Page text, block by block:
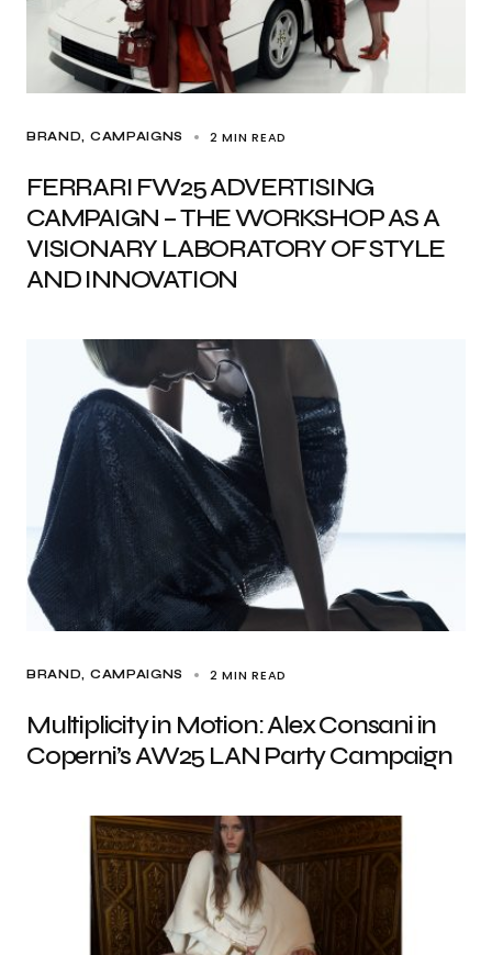
BRAND CAMPAIGNS 2 MIN READ
FERRARI FW25 ADVERTISING
CAMPAIGN – THE WORKSHOP AS A
VISIONARY LABORATORY OF STYLE
AND INNOVATION
BRAND CAMPAIGNS 2 MIN READ
Multiplicity in Motion: Alex Consani in
Coperni’s AW25 LAN Party Campaign